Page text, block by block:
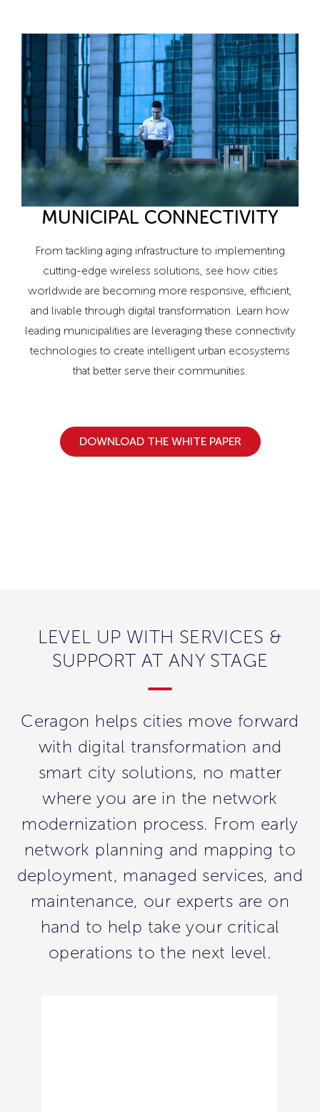
MUNICIPAL CONNECTIVITY
From tackling aging infrastructure to implementing
cutting-edge wireless solutions, see how cities
worldwide are becoming more responsive, efficient,
and livable through digital transformation. Learn how
leading municipalities are leveraging these connectivity
technologies to create intelligent urban ecosystems
that better serve their communities.
DOWNLOAD THE WHITE PAPER
LEVEL UP WITH SERVICES &
SUPPORT AT ANY STAGE
Ceragon helps cities move forward
with digital transformation and
smart city solutions, no matter
where you are in the network
modernization process. From early
network planning and mapping to
deployment, managed services, and
maintenance, our experts are on
hand to help take your critical
operations to the next level.